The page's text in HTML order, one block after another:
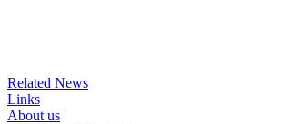
Related News
Links
About us